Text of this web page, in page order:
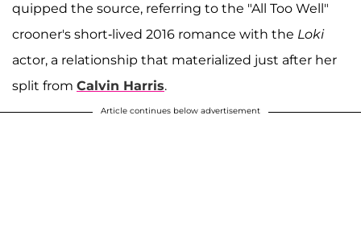
quipped the source, referring to the "All Too Well"
crooner's short-lived 2016 romance with the Loki
actor, a relationship that materialized just after her
split from Calvin Harris.
Article continues below advertisement